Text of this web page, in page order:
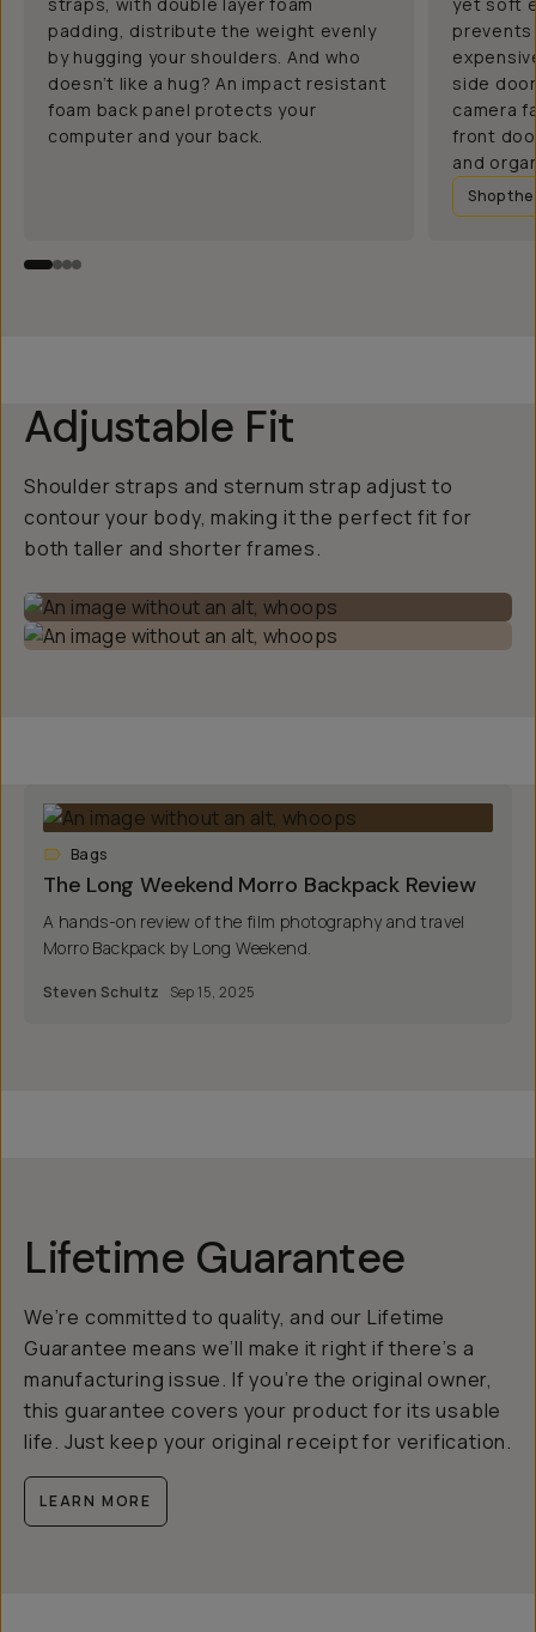
padding, distribute the weight evenly
by hugging your shoulders. And who
doesn’t like a hug? An impact resistant
foam back panel protects your
computer and your back.
side
camera
front
and
Shop
Adjustable Fit
Shoulder straps and sternum strap adjust to
contour your body, making it the perfect fit for
both taller and shorter frames.
Bags
The Long Weekend Morro Backpack Review
A hands-on review of the film photography and travel
Morro Backpack by Long Weekend.
Steven Schultz Sep 15, 2025
Lifetime Guarantee
We’re committed to quality, and our Lifetime
Guarantee means we’ll make it right if there’s a
manufacturing issue. If you’re the original owner,
this guarantee covers your product for its usable
life. Just keep your original receipt for verification.
LEARN MORE